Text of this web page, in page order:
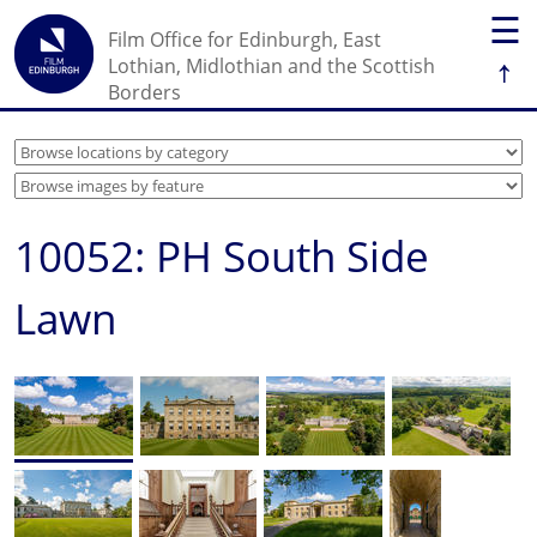
☰
↑
Film Office for Edinburgh, East
Lothian, Midlothian and the Scottish
Borders
10052: PH South Side
Lawn